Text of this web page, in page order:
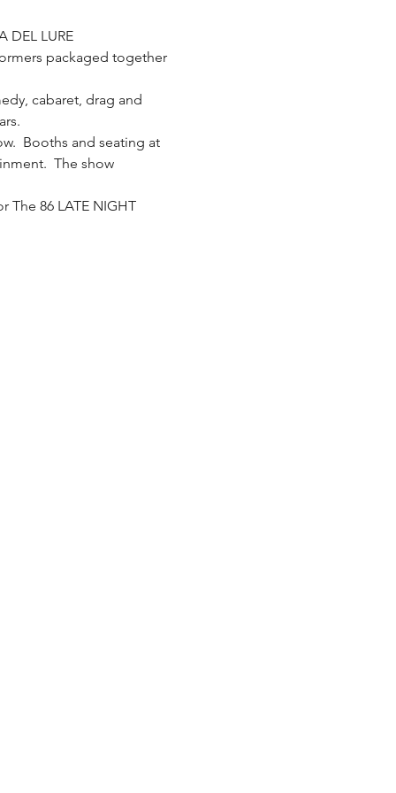
DEL LURE
packaged together
cabaret, drag and
Booths and seating at
The show
The 86 LATE NIGHT